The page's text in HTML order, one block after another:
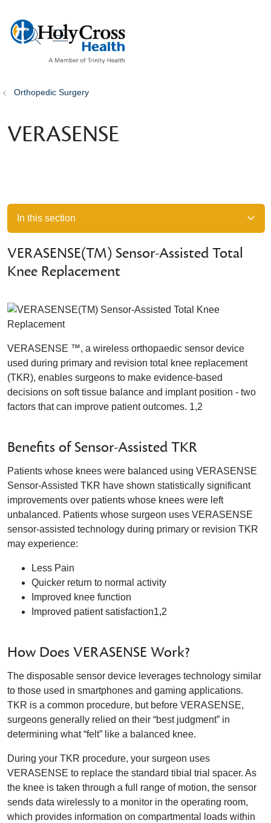
search
show off canvas menu
Orthopedic Surgery
VERASENSE
In this section
VERASENSE(TM) Sensor-Assisted Total
Knee Replacement
VERASENSE ™, a wireless orthopaedic sensor device
used during primary and revision total knee replacement
(TKR), enables surgeons to make evidence-based
decisions on soft tissue balance and implant position - two
factors that can improve patient outcomes. 1,2
Benefits of Sensor-Assisted TKR
Patients whose knees were balanced using VERASENSE
Sensor-Assisted TKR have shown statistically significant
improvements over patients whose knees were left
unbalanced. Patients whose surgeon uses VERASENSE
sensor-assisted technology during primary or revision TKR
may experience:
Less Pain
Quicker return to normal activity
Improved knee function
Improved patient satisfaction1,2
How Does VERASENSE Work?
The disposable sensor device leverages technology similar
to those used in smartphones and gaming applications.
TKR is a common procedure, but before VERASENSE,
surgeons generally relied on their “best judgment” in
determining what “felt” like a balanced knee.
During your TKR procedure, your surgeon uses
VERASENSE to replace the standard tibial trial spacer. As
the knee is taken through a full range of motion, the sensor
sends data wirelessly to a monitor in the operating room,
which provides information on compartmental loads within